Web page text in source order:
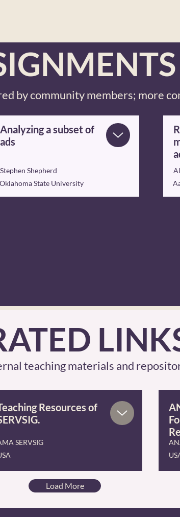
by community members; more
Analyzing a subset of
ads
Stephen Shepherd
Oklahoma State University
teaching materials and
Resources of
SERVSIG
Load More